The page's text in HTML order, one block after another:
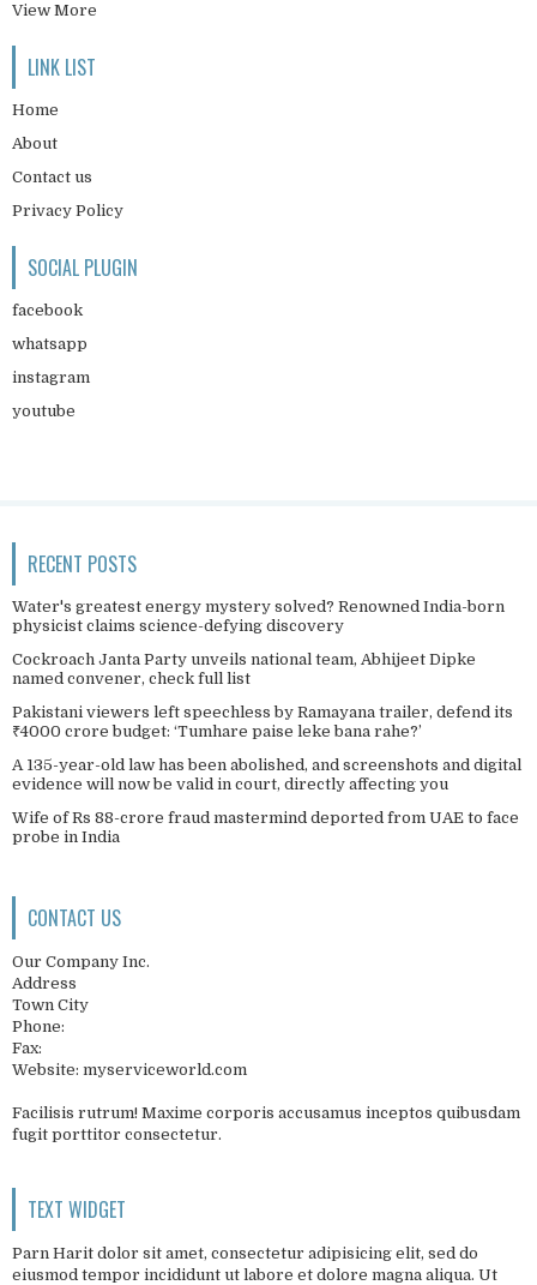
View More
LINK LIST
Home
About
Contact us
Privacy Policy
SOCIAL PLUGIN
facebook
whatsapp
instagram
youtube
RECENT POSTS
Water's greatest energy mystery solved? Renowned India-born
physicist claims science-defying discovery
Cockroach Janta Party unveils national team, Abhijeet Dipke
named convener, check full list
Pakistani viewers left speechless by Ramayana trailer, defend its
₹4000 crore budget: ‘Tumhare paise leke bana rahe?’
A 135-year-old law has been abolished, and screenshots and digital
evidence will now be valid in court, directly affecting you
Wife of Rs 88-crore fraud mastermind deported from UAE to face
probe in India
CONTACT US
Our Company Inc.
Address
Town City
Phone:
Fax:
Website: myserviceworld.com
Facilisis rutrum! Maxime corporis accusamus inceptos quibusdam
fugit porttitor consectetur.
TEXT WIDGET
Parn Harit dolor sit amet, consectetur adipisicing elit, sed do
eiusmod tempor incididunt ut labore et dolore magna aliqua. Ut